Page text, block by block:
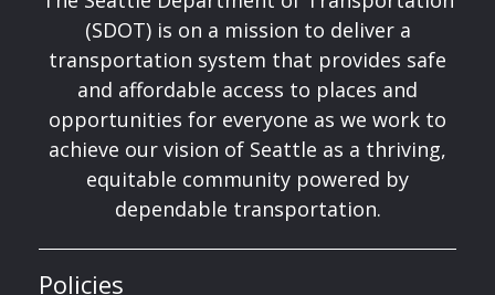
(SDOT) is on a mission to deliver a
transportation system that provides safe
and affordable access to places and
opportunities for everyone as we work to
achieve our vision of Seattle as a thriving,
equitable community powered by
dependable transportation.
Policies